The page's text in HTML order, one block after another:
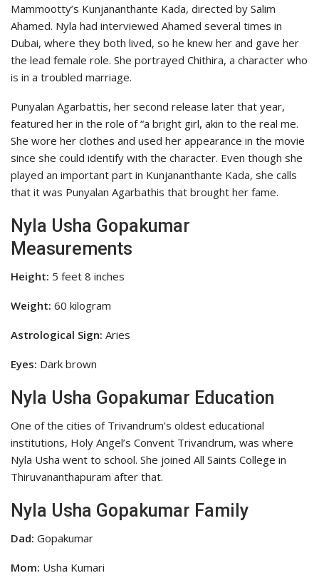
Mammootty’s Kunjananthante Kada, directed by Salim
Ahamed. Nyla had interviewed Ahamed several times in
Dubai, where they both lived, so he knew her and gave her
the lead female role. She portrayed Chithira, a character who
is in a troubled marriage.
Punyalan Agarbattis, her second release later that year,
featured her in the role of “a bright girl, akin to the real me.
She wore her clothes and used her appearance in the movie
since she could identify with the character. Even though she
played an important part in Kunjananthante Kada, she calls
that it was Punyalan Agarbathis that brought her fame.
Nyla Usha Gopakumar
Measurements
Height: 5 feet 8 inches
Weight: 60 kilogram
Astrological Sign: Aries
Eyes: Dark brown
Nyla Usha Gopakumar Education
One of the cities of Trivandrum’s oldest educational
institutions, Holy Angel’s Convent Trivandrum, was where
Nyla Usha went to school. She joined All Saints College in
Thiruvananthapuram after that.
Nyla Usha Gopakumar Family
Dad: Gopakumar
Mom: Usha Kumari